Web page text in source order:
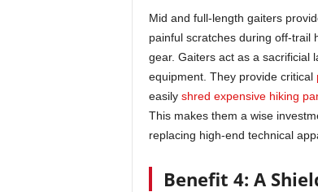
Mid and full-length gaiters
painful scratches during off-trail
gear. Gaiters act as a sacrificial
equipment. They provide critical
easily shred expensive hiking
This makes them a wise
replacing high-end technical
Benefit 4: A